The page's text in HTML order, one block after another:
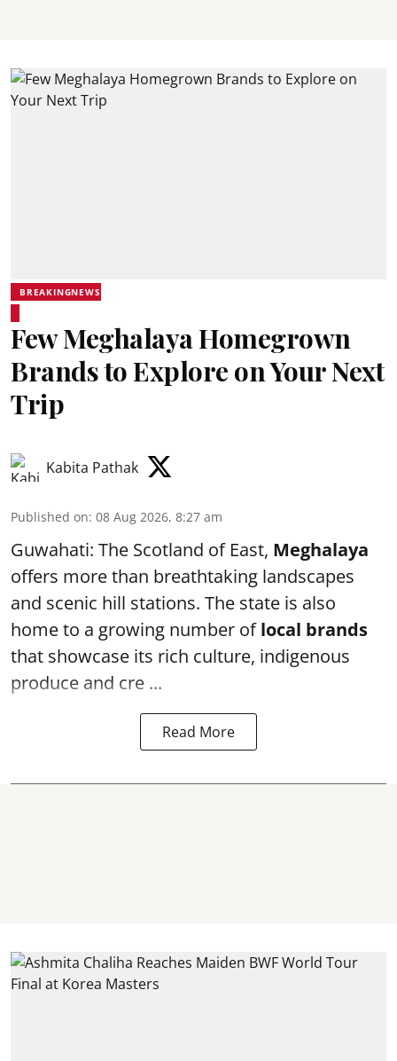
BREAKINGNEWS
Few Meghalaya Homegrown
Brands to Explore on Your Next
Trip
Kabita Pathak
Published on: 08 Aug 2026, 8:27 am
Guwahati: The Scotland of East, Meghalaya
offers more than breathtaking landscapes
and scenic hill stations. The state is also
home to a growing number oflocal brands
that showcase its rich culture, indigenous
produce and cre ...
Read More